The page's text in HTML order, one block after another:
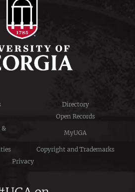
Directory
Open Records
&
MyUGA
Copyright and Trademarks
Privacy